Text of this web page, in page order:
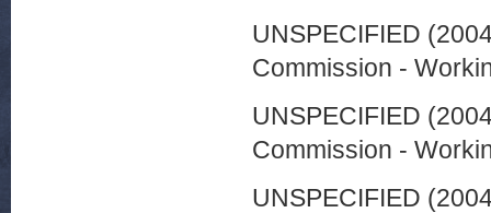
UNSPECIFIED
Commission -
UNSPECIFIED
Commission -
UNSPECIFIED